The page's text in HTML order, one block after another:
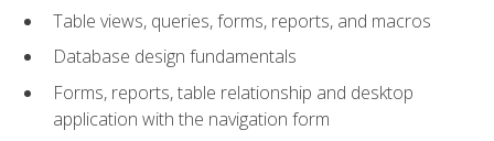
Table views, queries, forms, reports, and macros
Database design fundamentals
Forms, reports, table relationship and desktop
application with the navigation form